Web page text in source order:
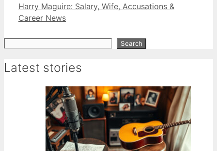
Harry Maguire: Salary, Wife, Accusations &
Career News
Search
Latest stories